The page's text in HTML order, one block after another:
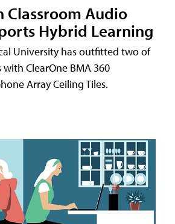
Classroom Audio
Hybrid Learning
University has outfitted two of
ClearOne BMA 360
Array Ceiling Tiles.